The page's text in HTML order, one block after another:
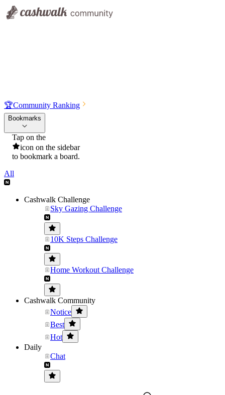
🏆Community Ranking
Bookmarks
Tap on the
icon on the sidebar
to bookmark a board.
All
Cashwalk Challenge
Sky Gazing Challenge
10K Steps Challenge
Home Workout Challenge
Cashwalk Community
Notice
Best
Hot
Daily
Chat